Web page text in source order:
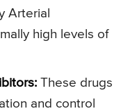
Arterial
high levels of
These drugs
and control